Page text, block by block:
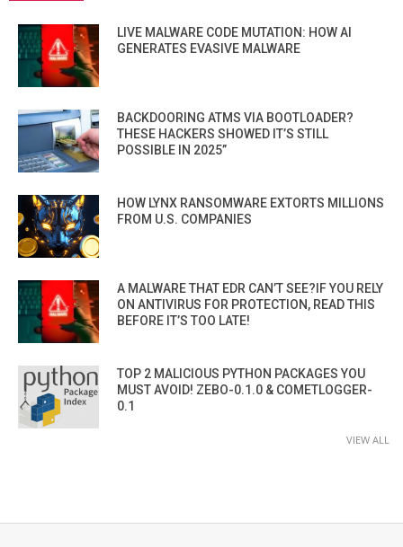
LIVE MALWARE CODE MUTATION: HOW AI
GENERATES EVASIVE MALWARE
BACKDOORING ATMS VIA BOOTLOADER?
THESE HACKERS SHOWED IT’S STILL
POSSIBLE IN 2025”
HOW LYNX RANSOMWARE EXTORTS MILLIONS
FROM U.S. COMPANIES
A MALWARE THAT EDR CAN’T SEE?IF YOU RELY
ON ANTIVIRUS FOR PROTECTION, READ THIS
BEFORE IT’S TOO LATE!
TOP 2 MALICIOUS PYTHON PACKAGES YOU
MUST AVOID! ZEBO-0.1.0 & COMETLOGGER-
0.1
VIEW ALL